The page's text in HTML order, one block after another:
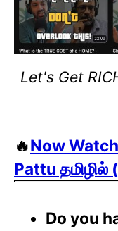
Let's Get
🔥Now
Pattu தமிழில்
Do you